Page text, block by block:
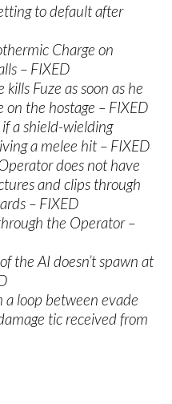
to default after
Charge on
– FIXED
Fuze as soon as he
on the hostage – FIXED
a shield-wielding
a melee hit – FIXED
does not have
and clips through
– FIXED
the Operator –
the AI doesn’t spawn at
a loop between evade
tic received from